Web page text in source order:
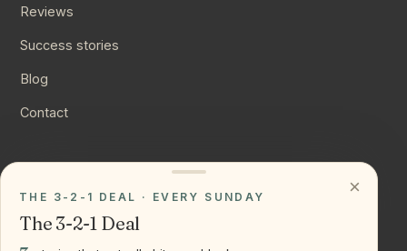
Reviews
Success stories
Blog
Contact
Instagram
×
THE 3-2-1 DEAL · EVERY SUNDAY
The 3-2-1 Deal